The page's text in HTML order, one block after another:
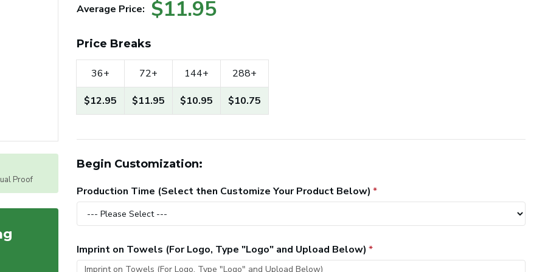
Proof
Average Price: $11.95
Price Breaks
36+
$12.95
72+
$11.95
144+
$10.95
288+
$10.75
Begin Customization:
Production Time (Select then Customize Your Product Below)
Imprint on Towels (For Logo, Type "Logo" and Upload Below)